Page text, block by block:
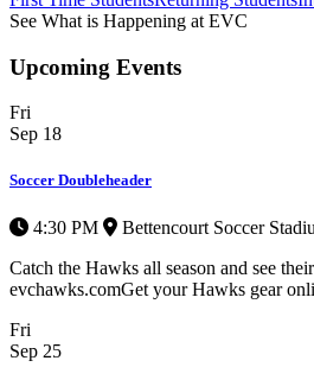
See What is Happening at EVC
Upcoming Events
Fri
Sep 18
Soccer Doubleheader
4:30 PM
Bettencourt Soccer
Catch the Hawks all season and see
evchawks.comGet your Hawks gear
Fri
Sep 25